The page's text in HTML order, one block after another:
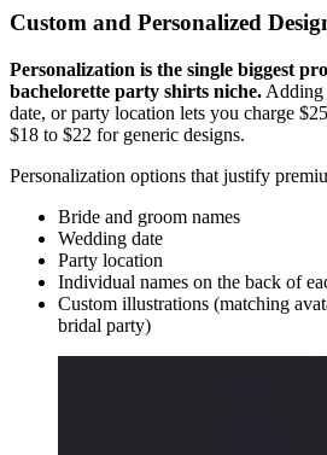
Custom and Personalized
Personalization is the single biggest
bachelorette party shirts niche. Adding
date, or party location lets you charge
$18 to $22 for generic designs.
Personalization options that justify
Bride and groom names
Wedding date
Party location
Individual names on the back of
Custom illustrations (matching
bridal party)